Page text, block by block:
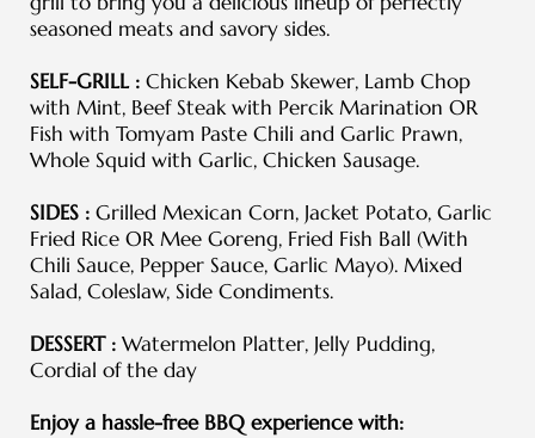
seasoned meats and savory sides.
SELF-GRILL : Chicken Kebab Skewer, Lamb Chop
with Mint, Beef Steak with Percik Marination OR
Fish with Tomyam Paste Chili and Garlic Prawn,
Whole Squid with Garlic, Chicken Sausage.
SIDES : Grilled Mexican Corn, Jacket Potato, Garlic
Fried Rice OR Mee Goreng, Fried Fish Ball (With
Chili Sauce, Pepper Sauce, Garlic Mayo). Mixed
Salad, Coleslaw, Side Condiments.
DESSERT : Watermelon Platter, Jelly Pudding,
Cordial of the day
Enjoy a hassle-free BBQ experience with: